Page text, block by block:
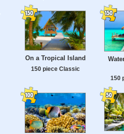
On a Tropical Island
150 piece Classic
150